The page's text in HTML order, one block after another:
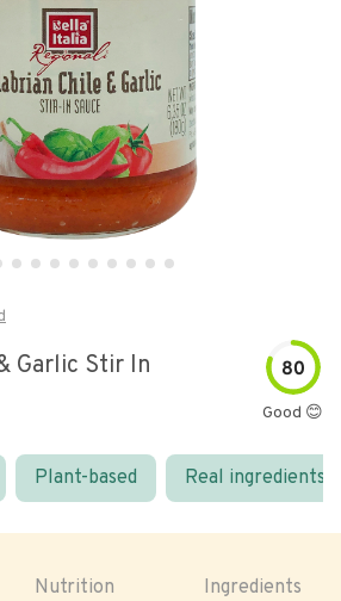
Garlic Stir In
80
Good 😊
Plant-based Real ingredients
Nutrition Ingredients